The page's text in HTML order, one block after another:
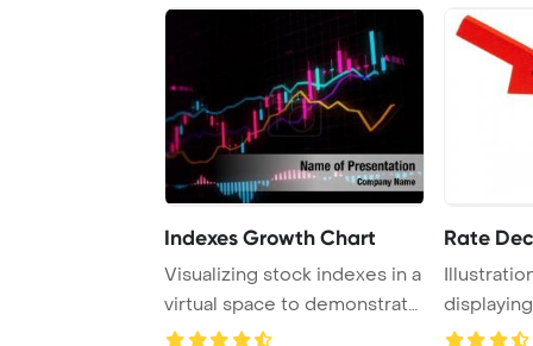
Indexes Growth Chart
Visualizing stock indexes in a
virtual space to demonstrate
econo ...
Rate
isolated